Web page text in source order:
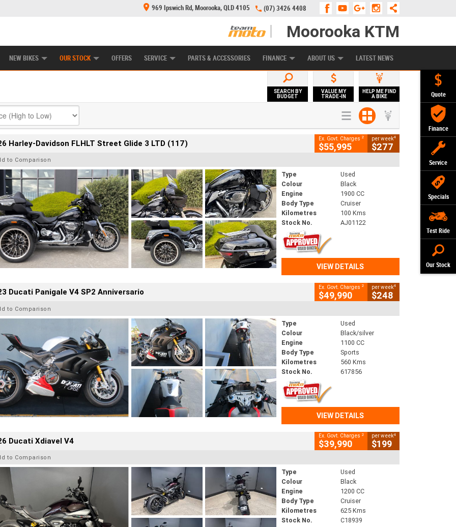
Quote
Finance
Service
Specials
Test Ride
Our Stock
969 Ipswich Rd, Moorooka, QLD 4105 (07) 3426 4408
Moorooka KTM
NEW BIKES OUR STOCK OFFERS SERVICE PARTS & ACCESSORIES FINANCE
APPLY ONLINE ZIP MONEY AFTERPAY
ABOUT US LATEST NEWS
SEARCH BY
BUDGET
VALUE MY
TRADE-IN
HELP ME FIND
A BIKE
Harley-Davidson FLHLT Street Glide 3 LTD (117) Ex. Govt. Charges 2
$55,995
per week4
$277
to Comparison
Type
Used
Colour
Black
Engine
1900 CC
Body Type
Cruiser
Kilometres
100 Kms
Stock No.
AJ01122
VIEW DETAILS
Ducati Panigale V4 SP2 Anniversario Ex. Govt. Charges 2
$49,990
per week4
$248
to Comparison
Type
Used
Colour
Black/silver
Engine
1100 CC
Body Type
Sports
Kilometres
560 Kms
Stock No.
617856
VIEW DETAILS
Ducati Xdiavel V4 Ex. Govt. Charges 2
$39,990
per week4
$199
to Comparison
Type
Used
Colour
Black
Engine
1200 CC
Body Type
Cruiser
Kilometres
625 Kms
Stock No.
C18939